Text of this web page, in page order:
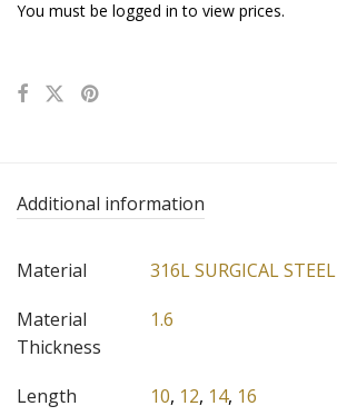
You must be logged in to view prices.
Additional information
Material
316L SURGICAL STEEL
Material
Thickness
1.6
Length 10, 12, 14, 16